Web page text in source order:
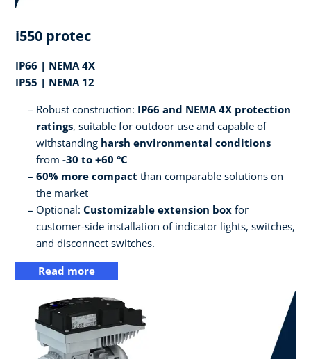
i550 protec
IP66 | NEMA 4X
IP55 | NEMA 12
Robust construction: IP66 and NEMA 4X protection
ratings, suitable for outdoor use and capable of
withstanding harsh environmental conditions
from -30 to +60 °C
60% more compact than comparable solutions on
the market
Optional: Customizable extension box for
customer-side installation of indicator lights, switches,
and disconnect switches.
Read more